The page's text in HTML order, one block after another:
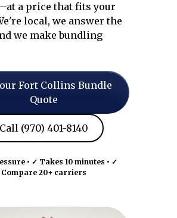
a price that fits your
local, we answer the
we make bundling
Fort Collins Bundle
Quote
Call (970) 401-8140
• ✓ Takes 10 minutes • ✓
Compare 20+ carriers